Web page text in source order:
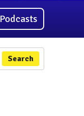
Podcasts
Search